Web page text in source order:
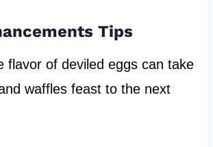
Tips
flavor of deviled eggs can take
waffles feast to the next